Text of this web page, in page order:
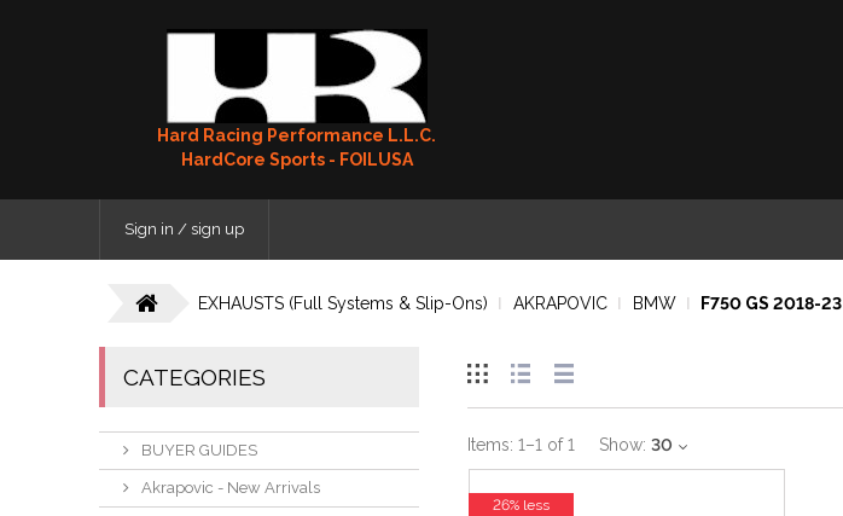
Hard Racing Performance L.L.C.
HardCore Sports - FOILUSA
Sign in / sign up
EXHAUSTS (Full Systems & Slip-Ons) AKRAPOVIC BMW F750 GS 2018-23
CATEGORIES
BUYER GUIDES
Akrapovic - New Arrivals
Items: 1–1 of1 Show: 30
26% less